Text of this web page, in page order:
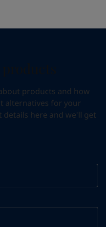
products and how
alternatives for your
here and we'll get